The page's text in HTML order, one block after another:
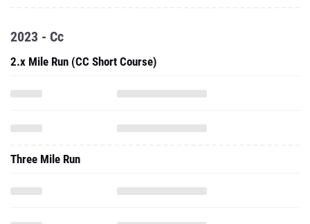
2023 - Cc
2.x Mile Run (CC Short Course)
Three Mile Run